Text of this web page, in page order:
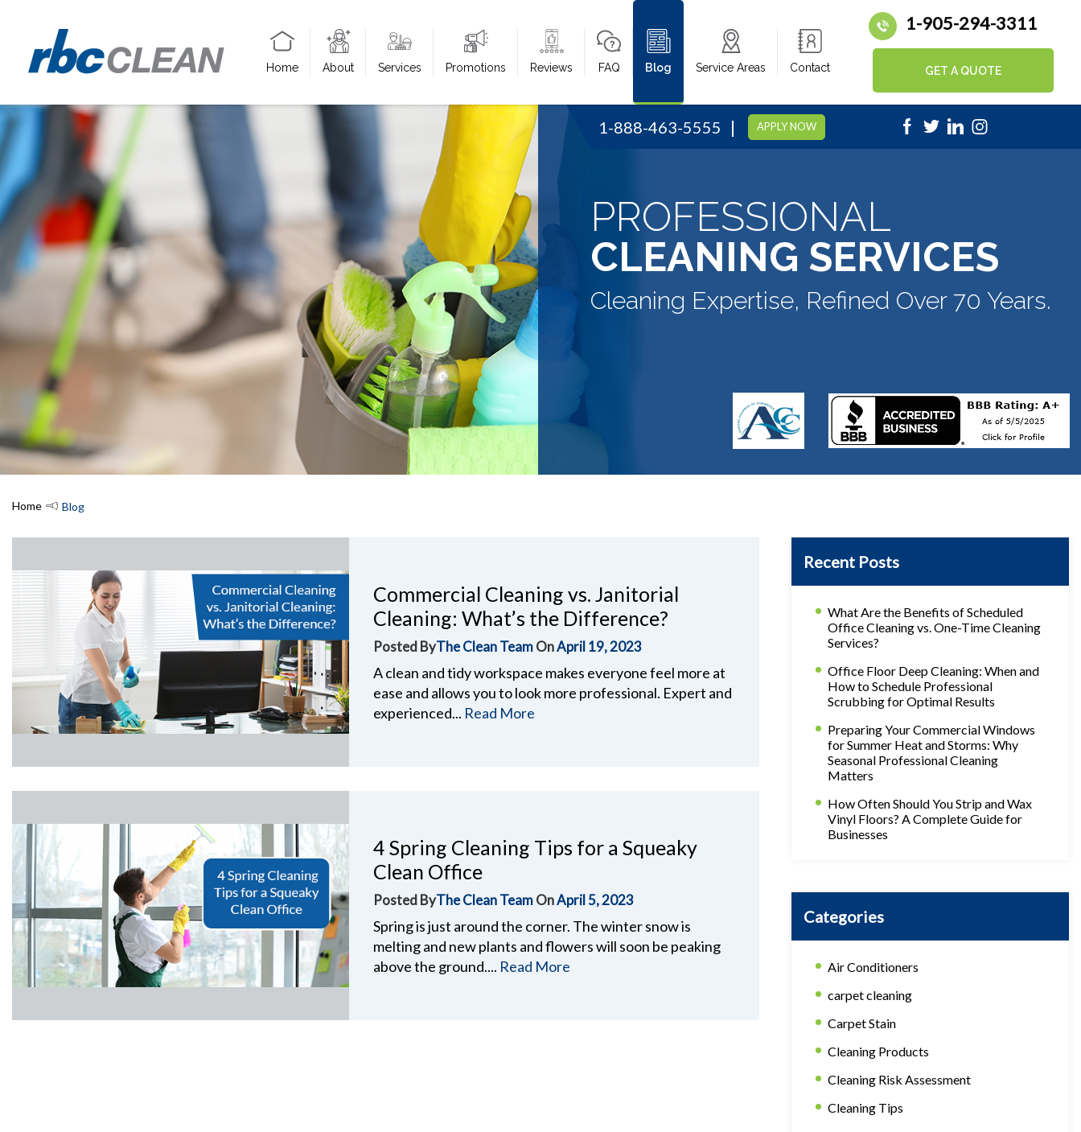
Home About Services Promotions Reviews FAQ Blog Service Areas Contact
1-905-294-3311
GET A QUOTE
1-888-463-5555 | APPLY NOW
PROFESSIONAL
CLEANING SERVICES
Cleaning Expertise, Refined Over 70 Years.
Home Blog
Commercial Cleaning vs. Janitorial
Cleaning: What’s the Difference?
Posted ByThe Clean TeamOnApril 19, 2023
A clean and tidy workspace makes everyone feel more at
ease and allows you to look more professional. Expert and
experienced... Read More
4 Spring Cleaning Tips for a Squeaky
Clean Office
Posted ByThe Clean TeamOnApril 5, 2023
Spring is just around the corner. The winter snow is
melting and new plants and flowers will soon be peaking
above the ground.... Read More
Recent Posts
What Are the Benefits of Scheduled
Office Cleaning vs. One-Time Cleaning
Services?
Office Floor Deep Cleaning: When and
How to Schedule Professional
Scrubbing for Optimal Results
Preparing Your Commercial Windows
for Summer Heat and Storms: Why
Seasonal Professional Cleaning
Matters
How Often Should You Strip and Wax
Vinyl Floors? A Complete Guide for
Businesses
Categories
Air Conditioners
carpet cleaning
Carpet Stain
Cleaning Products
Cleaning Risk Assessment
Cleaning Tips